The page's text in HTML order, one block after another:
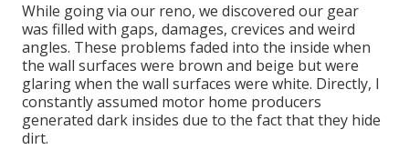
While going via our reno, we discovered our gear
was filled with gaps, damages, crevices and weird
angles. These problems faded into the inside when
the wall surfaces were brown and beige but were
glaring when the wall surfaces were white. Directly, I
constantly assumed motor home producers
generated dark insides due to the fact that they hide
dirt.